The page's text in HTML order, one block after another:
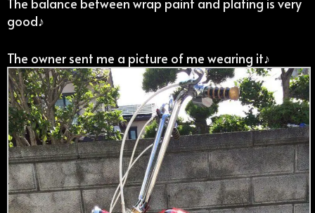
good♪
The owner sent me a picture of me wearing it♪